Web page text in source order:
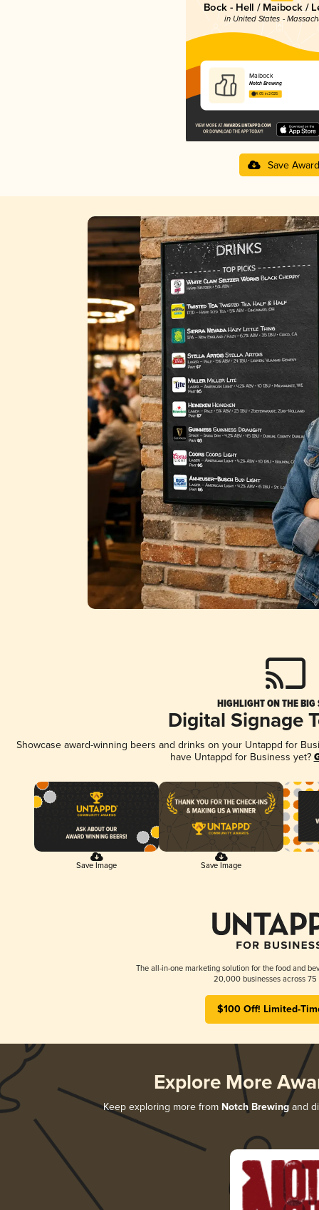
Bock - Hell / Maibock /
in United States -
Maibock
Notch Brewing
4.05 in 2025
Save Award
HIGHLIGHT ON THE BIG
Digital Signage
Showcase award-winning beers and drinks on your Untappd for
have Untappd for Business yet?
Save Image Save Image
The all-in-one marketing solution for the food and
20,000 businesses across 75
$100 Off! Limited-
Explore More
Keep exploring more from Notch Brewingand